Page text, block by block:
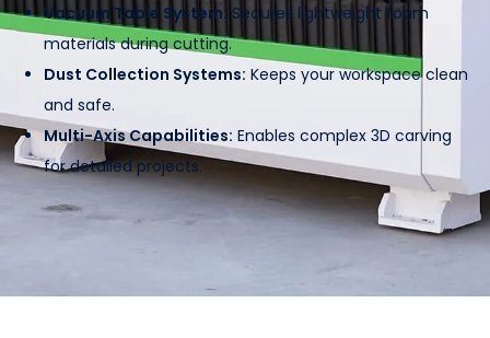
Vacuum Table System: Secures lightweight foam
materials during cutting.
Dust Collection Systems: Keeps your workspace clean
and safe.
Multi-Axis Capabilities: Enables complex 3D carving
for detailed projects.